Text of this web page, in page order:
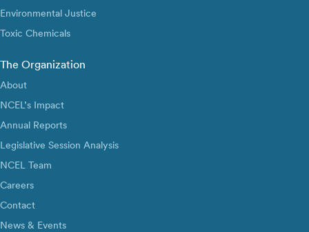
Environmental Justice
Toxic Chemicals
The Organization
About
NCEL’s Impact
Annual Reports
Legislative Session Analysis
NCEL Team
Careers
Contact
News & Events